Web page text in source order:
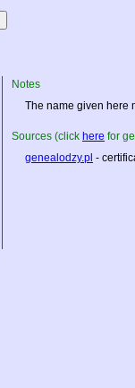
Notes
The name given here
Sources (click here for
genealodzy.pl -